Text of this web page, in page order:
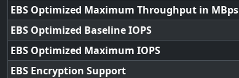
EBS Optimized Maximum Throughput in MBps
EBS Optimized Baseline IOPS
EBS Optimized Maximum IOPS
EBS Encryption Support